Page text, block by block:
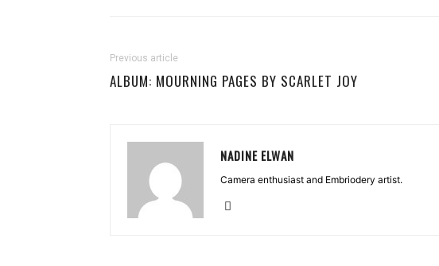
Previous article
ALBUM: MOURNING PAGES BY SCARLET JOY
NADINE ELWAN
Camera enthusiast and Embriodery artist.